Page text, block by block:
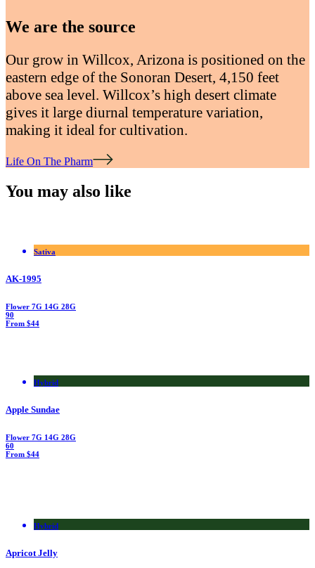
We are the source
Our grow in Willcox, Arizona is positioned on the
eastern edge of the Sonoran Desert, 4,150 feet
above sea level. Willcox’s high desert climate
gives it large diurnal temperature variation,
making it ideal for cultivation.
Life On The Pharm
You may also like
Sativa
AK-1995
Flower 7G 14G 28G
90
From $44
Hybrid
Apple Sundae
Flower 7G 14G 28G
60
From $44
Hybrid
Apricot Jelly